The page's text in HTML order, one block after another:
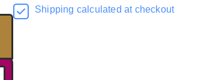
Shipping calculated at checkout